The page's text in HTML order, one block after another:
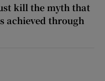
kill the myth that
achieved through